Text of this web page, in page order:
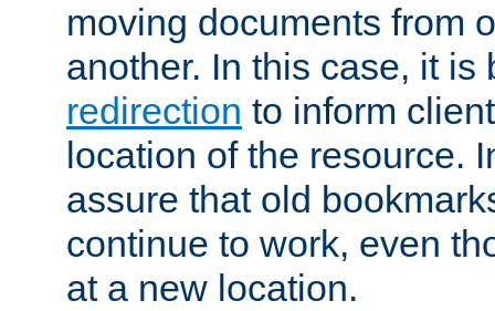
moving documents from
another. In this case, it
redirection to inform
location of the resource.
assure that old
continue to work, even
at a new location.